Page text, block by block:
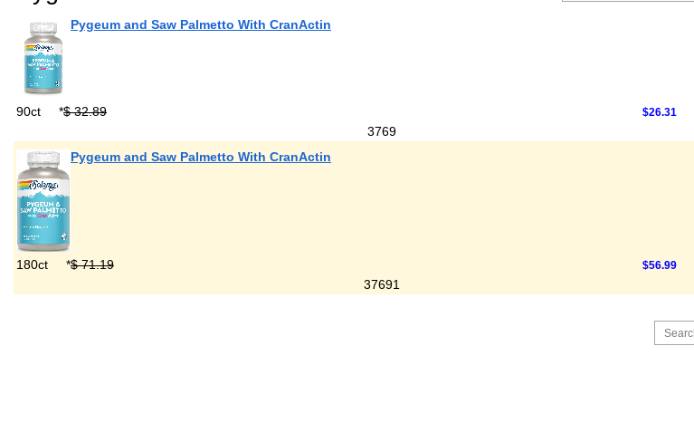
Pygeum and Saw Palmetto With CranActin
90ct *$ 32.89 $26.31
3769
Pygeum and Saw Palmetto With CranActin
180ct *$ 71.19 $56.99
37691